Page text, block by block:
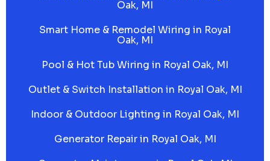
Oak, MI
Smart Home & Remodel Wiring in Royal
Oak, MI
Pool & Hot Tub Wiring in Royal Oak, MI
Outlet & Switch Installation in Royal Oak, MI
Indoor & Outdoor Lighting in Royal Oak, MI
Generator Repair in Royal Oak, MI